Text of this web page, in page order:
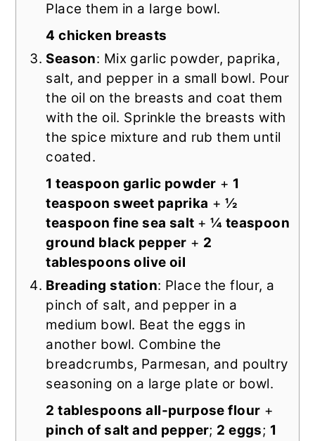
Place them in a large bowl.
4 chicken breasts
Season: Mix garlic powder, paprika,
salt, and pepper in a small bowl. Pour
the oil on the breasts and coat them
with the oil. Sprinkle the breasts with
the spice mixture and rub them until
coated.
1 teaspoon garlic powder + 1
teaspoon sweet paprika + ½
teaspoon fine sea salt + ¼ teaspoon
ground black pepper + 2
tablespoons olive oil
Breading station: Place the flour, a
pinch of salt, and pepper in a
medium bowl. Beat the eggs in
another bowl. Combine the
breadcrumbs, Parmesan, and poultry
seasoning on a large plate or bowl.
2 tablespoons all-purpose flour +
pinch of salt and pepper; 2 eggs; 1